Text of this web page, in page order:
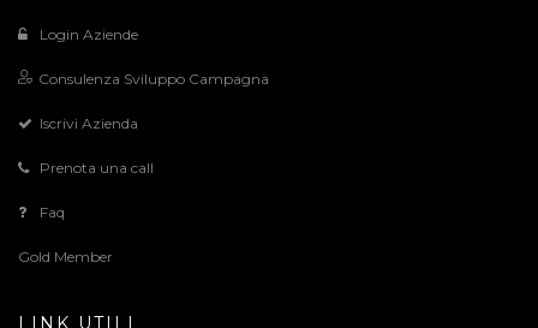
Login Aziende
Consulenza Sviluppo Campagna
Iscrivi Azienda
Prenota una call
Faq
Gold Member
LINK UTILI